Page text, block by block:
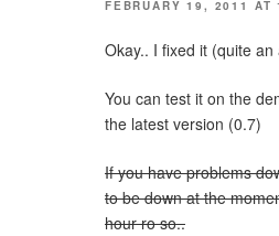
FEBRUARY 19, 2011 AT
Okay.. I fixed it (quite
You can test it on the
the latest version (0.7)
If you have problems
to be down at the
hour ro so..